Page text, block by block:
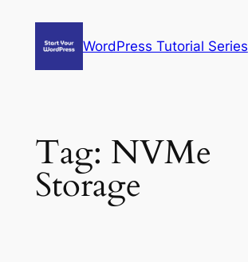
WordPress Tutorial Series
Tag: NVMe
Storage